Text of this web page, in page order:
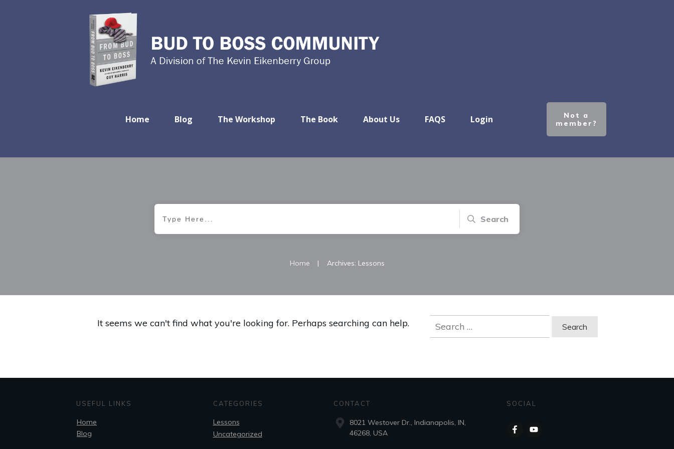
Home Blog The Workshop The Book About Us FAQS Login
Not a
member?
Search
Home | Archives: Lessons
It seems we can't find what you're looking for. Perhaps searching can help.
Search
for:
USEFUL LINKS
Home
Blog
CATEGORIES
Lessons
Uncategorized
CONTACT
8021 Westover Dr., Indianapolis, IN,
46268, USA
SOCIAL